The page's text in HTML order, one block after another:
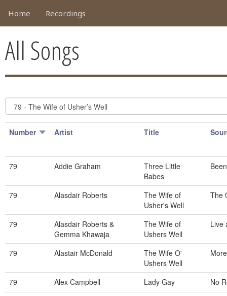
Home Recordings
All Songs
Number Artist Title
79 Addie Graham
Three Little
Babes
79 Alasdair Roberts
The Wife of
Usher's Well
The
79
Alasdair Roberts &
Gemma Khawaja
The Wife of
Ushers Well
Live
79 Alastair McDonald
The Wife O'
Ushers Well
79 Alex Campbell Lady Gay
No